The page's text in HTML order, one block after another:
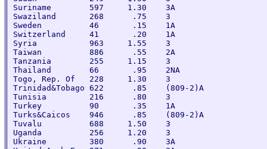
Suriname        597     1.30    3A
Swaziland       268      .75    3
Sweden          46       .15    1A
Switzerland     41       .20    1A
Syria           963     1.55    3
Taiwan          886      .55    2A
Tanzania        255     1.15    3
Thailand        66       .95    2NA
Togo, Rep. Of   228     1.30    3
Trinidad&Tobago 622      .85    (809-2)A
Tunisia         216      .80    3
Turkey          90       .35    1A
Turks&Caicos    946      .85    (809-2)A
Tuvalu          688     1.50    3
Uganda          256     1.20    3
Ukraine         380      .90    3A